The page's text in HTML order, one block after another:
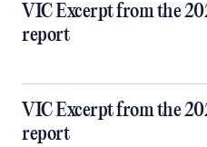
VIC Excerpt from the
report
VIC Excerpt from the
report